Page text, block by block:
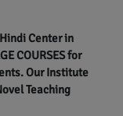
Center in
COURSES for
Our Institute
Teaching